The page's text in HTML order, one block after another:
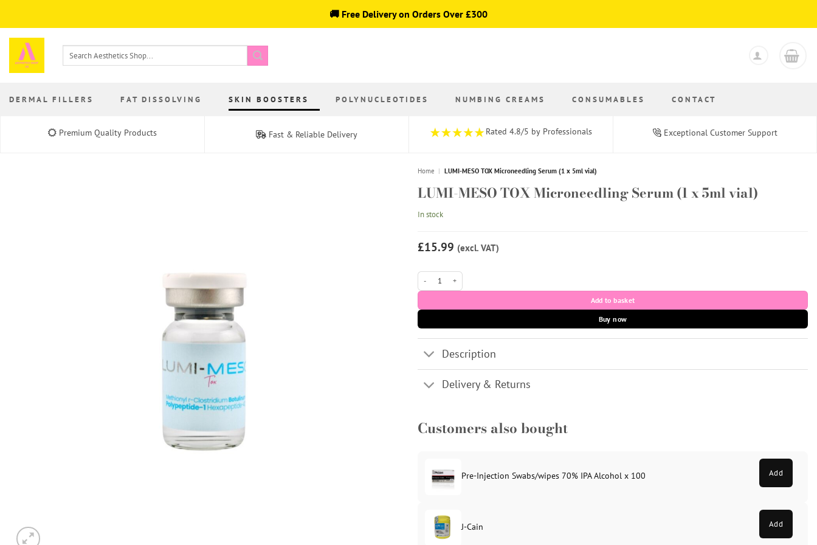
content
🚚 Free Delivery on Orders Over £300
DERMAL FILLERS FAT DISSOLVING SKIN BOOSTERS POLYNUCLEOTIDES NUMBING CREAMS CONSUMABLES CONTACT
Premium Quality Products Fast & Reliable Delivery Rated 4.8/5 by Professionals Exceptional Customer Support
Home | LUMI-MESO TOX Microneedling Serum (1 x 5ml vial)
LUMI-MESO TOX Microneedling Serum (1 x 5ml vial)
In stock
£15.99 (excl. VAT)
LUMI-MESO TOX Microneedling Serum (1 x 5ml vial) quantity
Add to basket
Buy now
Description
Delivery & Returns
Customers also bought
Pre-Injection Swabs/wipes 70% IPA Alcohol x 100 Add
J-Cain
Add